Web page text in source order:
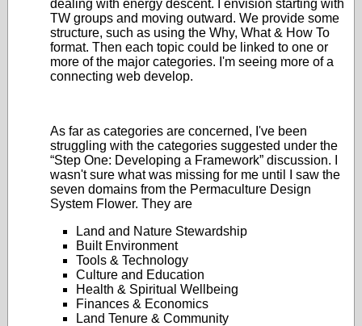
dealing with energy descent. I envision starting with
TW groups and moving outward. We provide some
structure, such as using the Why, What & How To
format. Then each topic could be linked to one or
more of the major categories. I'm seeing more of a
connecting web develop.
As far as categories are concerned, I've been
struggling with the categories suggested under the
“Step One: Developing a Framework” discussion. I
wasn't sure what was missing for me until I saw the
seven domains from the Permaculture Design
System Flower. They are
Land and Nature Stewardship
Built Environment
Tools & Technology
Culture and Education
Health & Spiritual Wellbeing
Finances & Economics
Land Tenure & Community